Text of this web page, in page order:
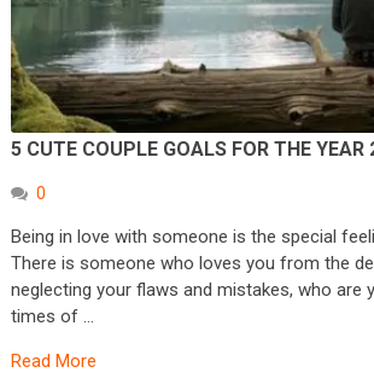
5 CUTE COUPLE GOALS FOR THE YEAR
0
Being in love with someone is the special
There is someone who loves you from the
neglecting your flaws and mistakes, who are
times of …
Read More